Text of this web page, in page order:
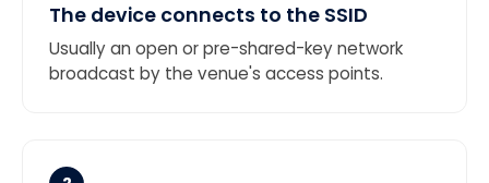
The device connects to the SSID
Usually an open or pre-shared-key network
broadcast by the venue's access points.